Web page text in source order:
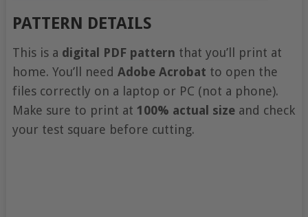
PATTERN DETAILS
This is a digital PDF pattern that you’ll print at
home. You’ll need Adobe Acrobat to open the
files correctly on a laptop or PC (not a phone).
Make sure to print at 100% actual sizeand check
your test square before cutting.